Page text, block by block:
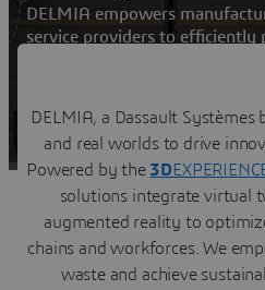
DELMIA empowers
service providers to efficiently
Visit a DELMIA user
DELMIA, a Dassault Systèmes
and real worlds to drive
Powered by the 3D
solutions integrate virtual
augmented reality to
chains and workforces. We
waste and achieve